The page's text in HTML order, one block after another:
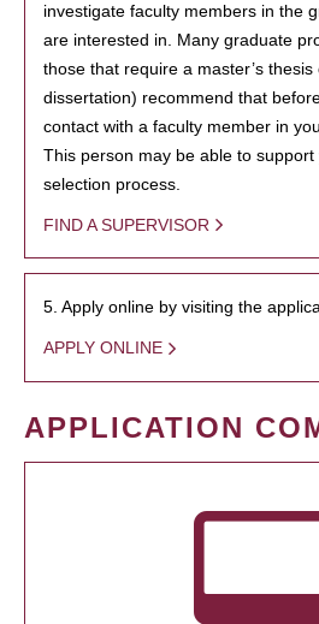
investigate faculty members in the
are interested in. Many graduate
those that require a master’s
dissertation) recommend that
contact with a faculty member in
This person may be able to
selection process.
FIND A SUPERVISOR
5. Apply online by visiting the
APPLY ONLINE
APPLICATION